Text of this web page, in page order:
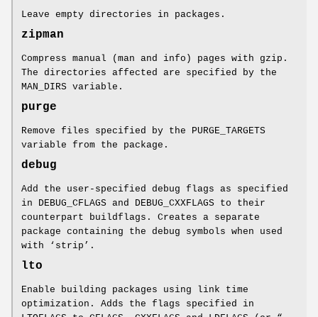
Leave empty directories in packages.
zipman
Compress manual (man and info) pages with gzip.
The directories affected are specified by the
MAN_DIRS variable.
purge
Remove files specified by the PURGE_TARGETS
variable from the package.
debug
Add the user-specified debug flags as specified
in DEBUG_CFLAGS and DEBUG_CXXFLAGS to their
counterpart buildflags. Creates a separate
package containing the debug symbols when used
with ‘strip’.
lto
Enable building packages using link time
optimization. Adds the flags specified in